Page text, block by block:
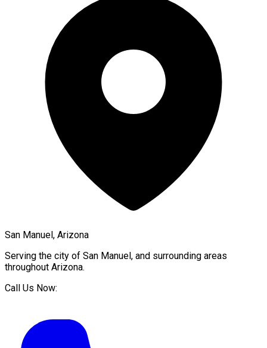
San Manuel, Arizona
Serving the city of San Manuel, and surrounding areas
throughout Arizona.
Call Us Now: